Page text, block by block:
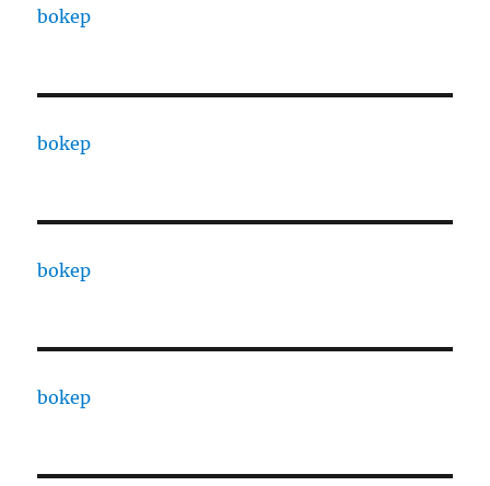
bokep
bokep
bokep
bokep